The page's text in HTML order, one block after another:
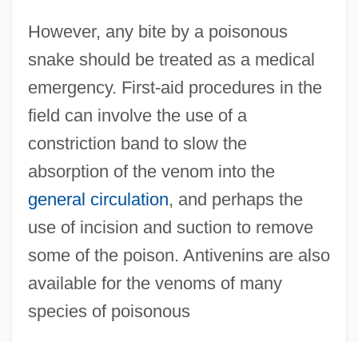
However, any bite by a poisonous
snake should be treated as a medical
emergency. First-aid procedures in the
field can involve the use of a
constriction band to slow the
absorption of the venom into the
general circulation, and perhaps the
use of incision and suction to remove
some of the poison. Antivenins are also
available for the venoms of many
species of poisonous